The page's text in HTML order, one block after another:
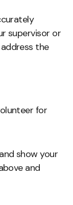
supervisor or
the
for
show your
and